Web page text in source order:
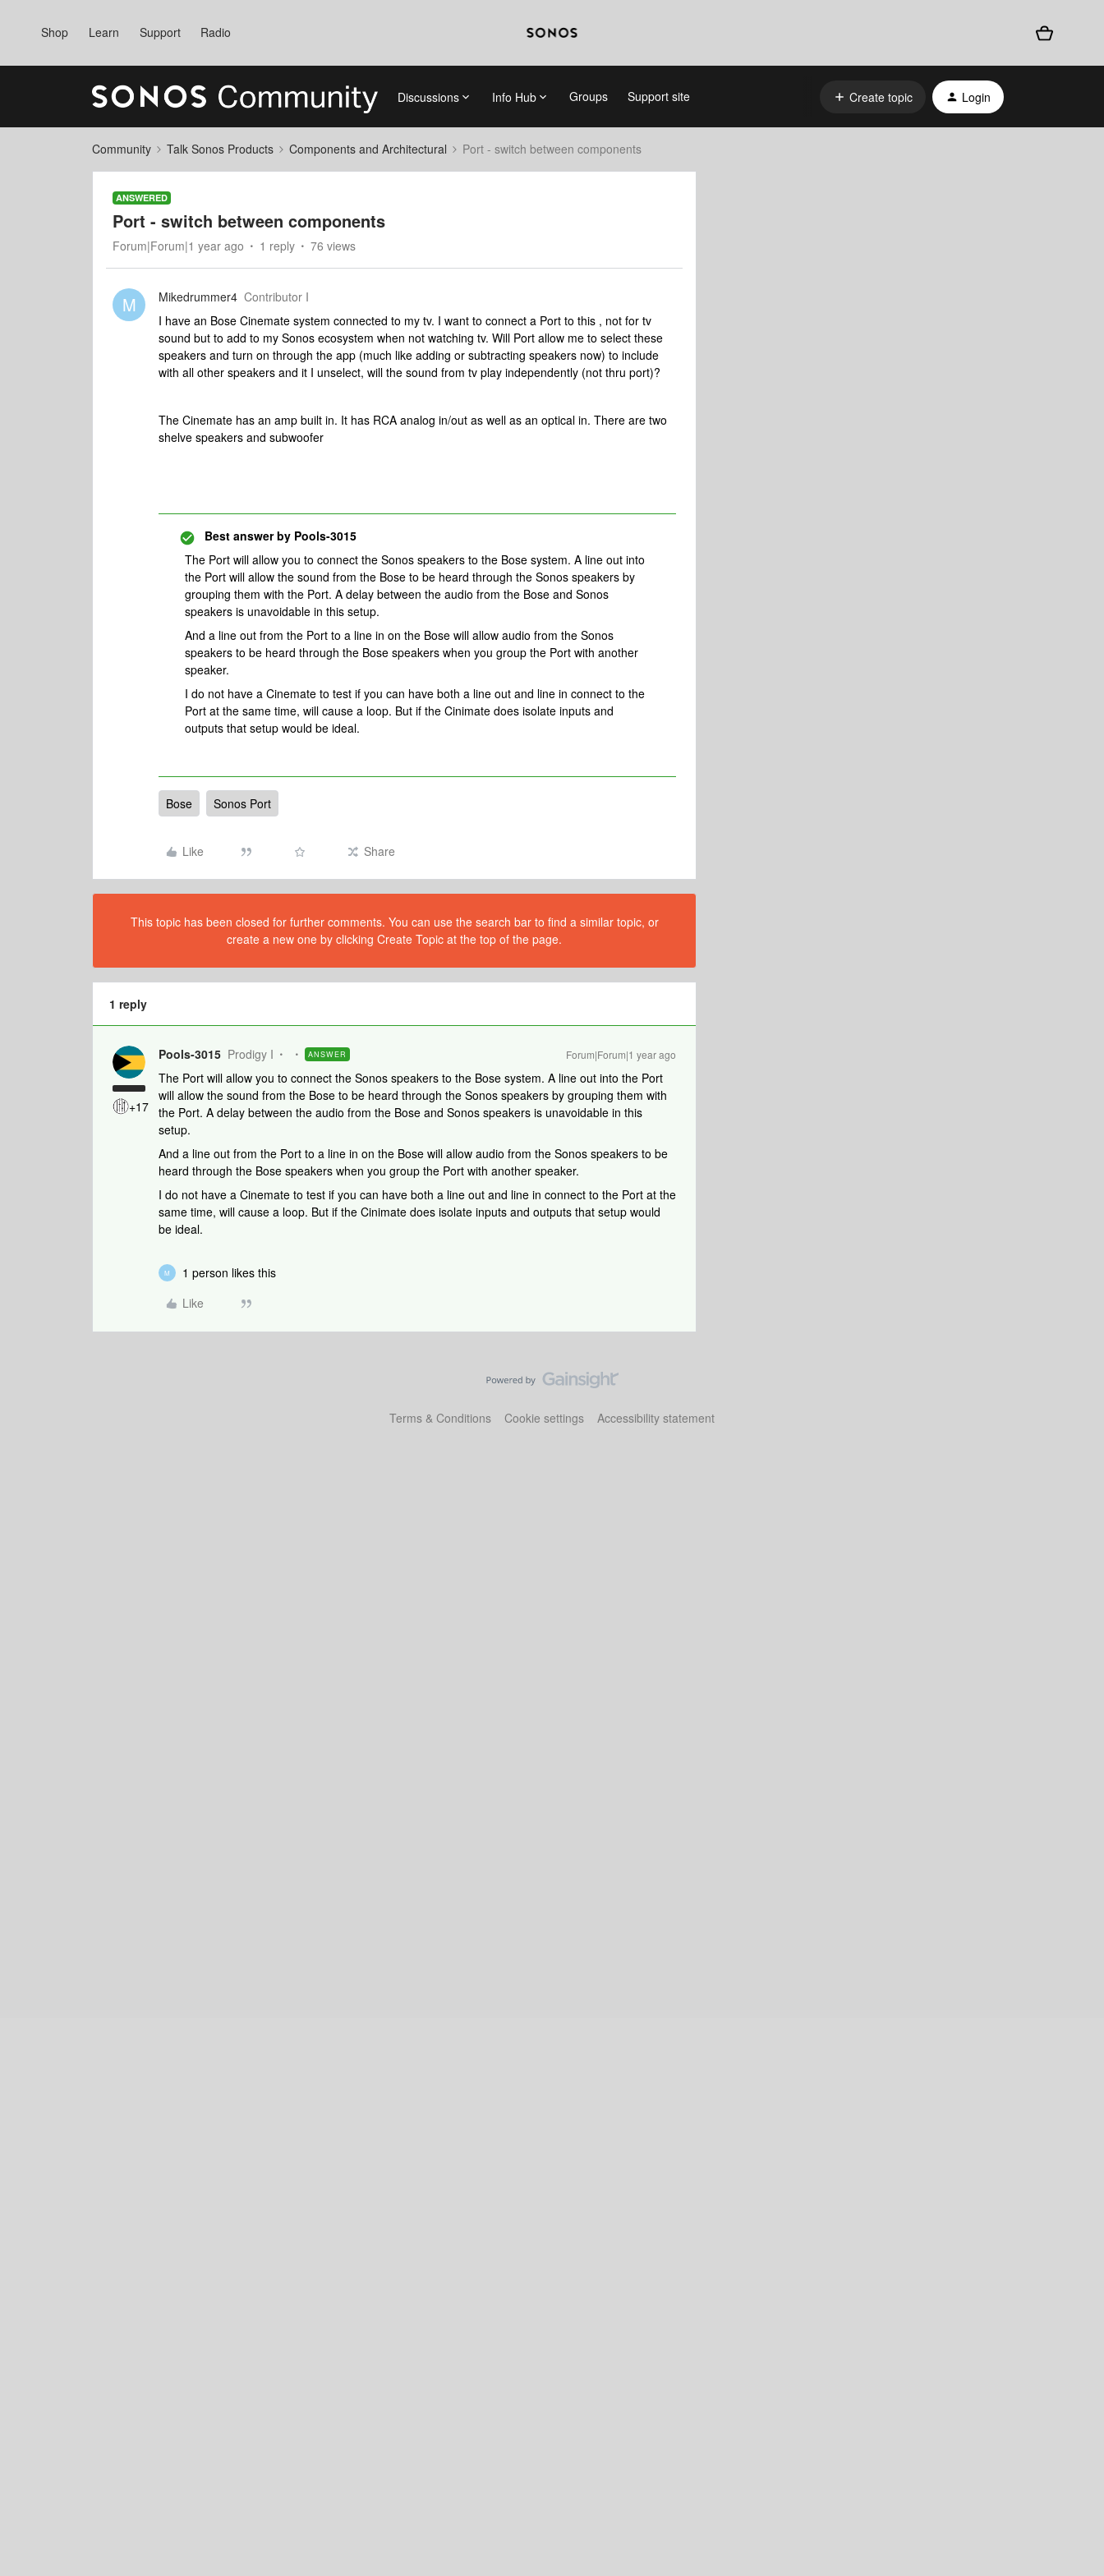
Shop Learn Support Radio
Discussions Info Hub Groups Support site Create topic Login
Community Talk Sonos Products Components and Architectural Port - switch between components
ANSWERED
Port - switch between components
Forum|Forum|1 year ago 1 reply 76 views
M Mikedrummer4 Contributor I
I have an Bose Cinemate system connected to my tv. I want to connect a Port to this , not for tv
sound but to add to my Sonos ecosystem when not watching tv. Will Port allow me to select these
speakers and turn on through the app (much like adding or subtracting speakers now) to include
with all other speakers and it I unselect, will the sound from tv play independently (not thru port)?
The Cinemate has an amp built in. It has RCA analog in/out as well as an optical in. There are two
shelve speakers and subwoofer
Best answer by Pools-3015
The Port will allow you to connect the Sonos speakers to the Bose system. A line out into
the Port will allow the sound from the Bose to be heard through the Sonos speakers by
grouping them with the Port. A delay between the audio from the Bose and Sonos
speakers is unavoidable in this setup.
And a line out from the Port to a line in on the Bose will allow audio from the Sonos
speakers to be heard through the Bose speakers when you group the Port with another
speaker.
I do not have a Cinemate to test if you can have both a line out and line in connect to the
Port at the same time, will cause a loop. But if the Cinimate does isolate inputs and
outputs that setup would be ideal.
Bose Sonos Port
Like Share
This topic has been closed for further comments. You can use the search bar to find a similar topic, or
create a new one by clicking Create Topic at the top of the page.
1 reply
+17
Pools-3015 Prodigy I ANSWER Forum|Forum|1 year ago
The Port will allow you to connect the Sonos speakers to the Bose system. A line out into the Port
will allow the sound from the Bose to be heard through the Sonos speakers by grouping them with
the Port. A delay between the audio from the Bose and Sonos speakers is unavoidable in this
setup.
And a line out from the Port to a line in on the Bose will allow audio from the Sonos speakers to be
heard through the Bose speakers when you group the Port with another speaker.
I do not have a Cinemate to test if you can have both a line out and line in connect to the Port at the
same time, will cause a loop. But if the Cinimate does isolate inputs and outputs that setup would
be ideal.
M
1 person likes this
Like
Terms & Conditions Cookie settings Accessibility statement